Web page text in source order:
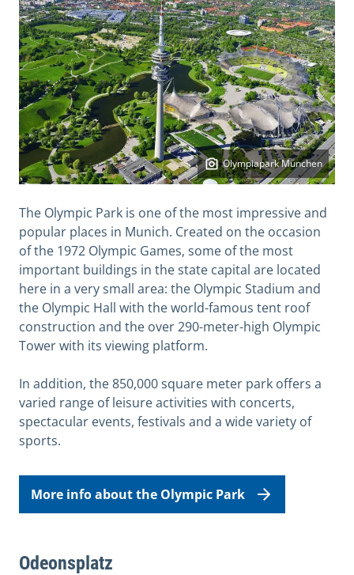
Olympiapark München
The Olympic Park is one of the most impressive and
popular places in Munich. Created on the occasion
of the 1972 Olympic Games, some of the most
important buildings in the state capital are located
here in a very small area: the Olympic Stadium and
the Olympic Hall with the world-famous tent roof
construction and the over 290-meter-high Olympic
Tower with its viewing platform.
In addition, the 850,000 square meter park offers a
varied range of leisure activities with concerts,
spectacular events, festivals and a wide variety of
sports.
More info about the Olympic Park
Odeonsplatz